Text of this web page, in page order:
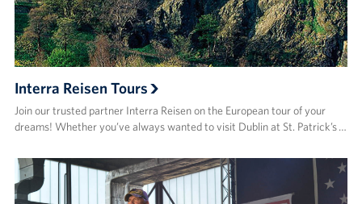
Interra Reisen Tours
Join our trusted partner Interra Reisen on the European tour of your
dreams! Whether you’ve always wanted to visit Dublin at St. Patrick’s …